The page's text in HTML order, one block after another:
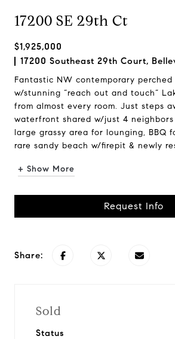
17200 SE 29th Ct
$1,925,000
17200 Southeast 29th Court,
Fantastic NW contemporary
w/stunning “reach out and touch”
from almost every room. Just steps
waterfront shared w/just 4
large grassy area for lounging, BBQ
rare sandy beach w/firepit & newly
+ Show More
Request Info
Share:
Sold
Status